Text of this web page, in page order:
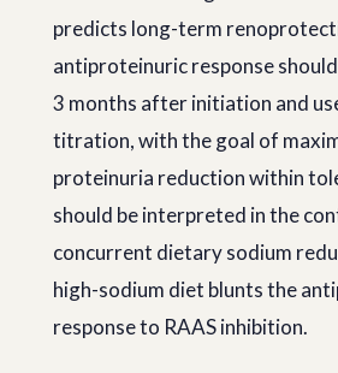
predicts long-term
antiproteinuric response
3 months after initiation and
titration, with the goal of
proteinuria reduction within
should be interpreted in the
concurrent dietary sodium
high-sodium diet blunts the
response to RAAS inhibition.